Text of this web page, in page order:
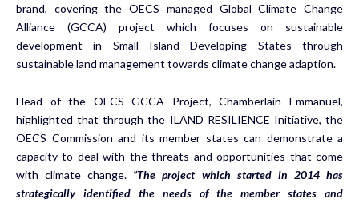
brand, covering the OECS managed Global Climate Change
Alliance (GCCA) project which focuses on sustainable
development in Small Island Developing States through
sustainable land management towards climate change adaption.
Head of the OECS GCCA Project, Chamberlain Emmanuel,
highlighted that through the ILAND RESILIENCE Initiative, the
OECS Commission and its member states can demonstrate a
capacity to deal with the threats and opportunities that come
with climate change. “The project which started in 2014 has
strategically identified the needs of the member states and